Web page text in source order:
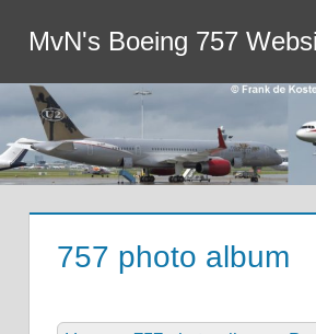
MvN's Boeing 757
757 photo album